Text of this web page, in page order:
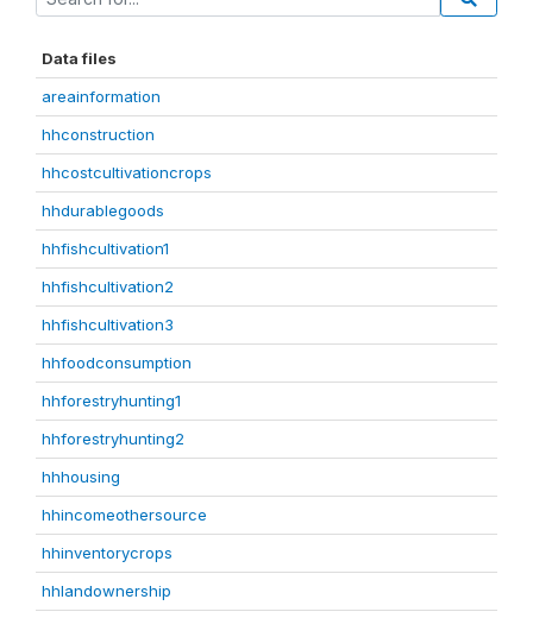
Data files
areainformation
hhconstruction
hhcostcultivationcrops
hhdurablegoods
hhfishcultivation1
hhfishcultivation2
hhfishcultivation3
hhfoodconsumption
hhforestryhunting1
hhforestryhunting2
hhhousing
hhincomeothersource
hhinventorycrops
hhlandownership